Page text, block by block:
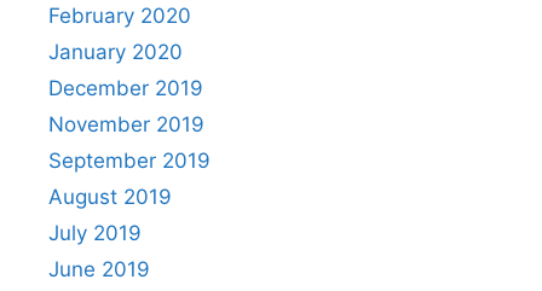
February 2020
January 2020
December 2019
November 2019
September 2019
August 2019
July 2019
June 2019